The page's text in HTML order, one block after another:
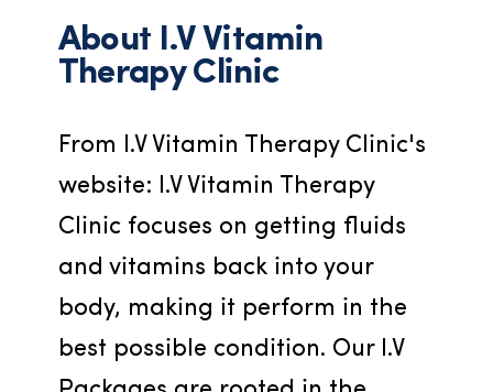
About I.V Vitamin
Therapy Clinic
From I.V Vitamin Therapy Clinic's
website: I.V Vitamin Therapy
Clinic focuses on getting fluids
and vitamins back into your
body, making it perform in the
best possible condition. Our I.V